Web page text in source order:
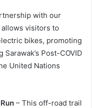
with our
visitors to
bikes, promoting
Post-COVID
United Nations
– This off-road trail